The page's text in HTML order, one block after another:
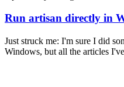
Run artisan directly in
Just struck me: I'm sure I did
Windows, but all the articles